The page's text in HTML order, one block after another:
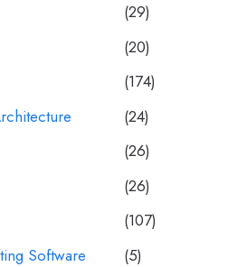
(29)
(20)
(174)
(24)
(26)
(26)
(107)
Software
(5)